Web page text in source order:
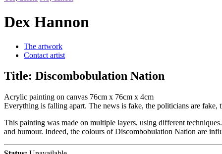
Dex Hannon
The artwork
Contact artist
Title: Discombobulation Nation
Acrylic painting on canvas 76cm x 76cm x 4cm
Everything is falling apart. The news is fake, the politicians are fake,
This painting was made on multiple layers, using different
and humour. Indeed, the colours of Discombobulation Nation are